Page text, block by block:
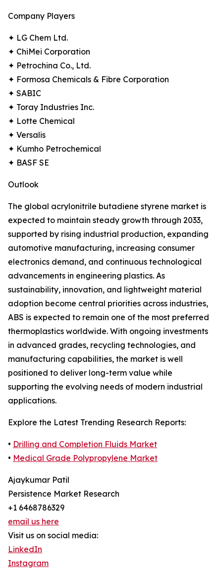
Company Players
✦ LG Chem Ltd.
✦ ChiMei Corporation
✦ Petrochina Co., Ltd.
✦ Formosa Chemicals & Fibre Corporation
✦ SABIC
✦ Toray Industries Inc.
✦ Lotte Chemical
✦ Versalis
✦ Kumho Petrochemical
✦ BASF SE
Outlook
The global acrylonitrile butadiene styrene market is
expected to maintain steady growth through 2033,
supported by rising industrial production, expanding
automotive manufacturing, increasing consumer
electronics demand, and continuous technological
advancements in engineering plastics. As
sustainability, innovation, and lightweight material
adoption become central priorities across industries,
ABS is expected to remain one of the most preferred
thermoplastics worldwide. With ongoing investments
in advanced grades, recycling technologies, and
manufacturing capabilities, the market is well
positioned to deliver long-term value while
supporting the evolving needs of modern industrial
applications.
Explore the Latest Trending Research Reports:
• Drilling and Completion Fluids Market
• Medical Grade Polypropylene Market
Ajaykumar Patil
Persistence Market Research
+1 6468786329
email us here
Visit us on social media:
LinkedIn
Instagram